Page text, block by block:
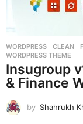
WORDPRESS CLEAN ,
WORDPRESS THEME
Insugroup
& Finance
by Shahrukh